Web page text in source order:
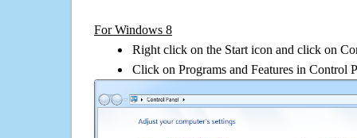
For Windows 8
Right click on the Start icon and click on
Click on Programs and Features in Control